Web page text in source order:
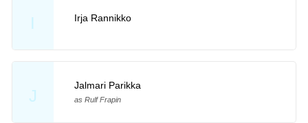
I Irja Rannikko
J
Jalmari Parikka
as Rulf Frapin